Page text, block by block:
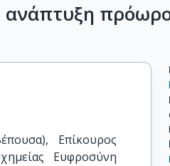
ανάπτυξη
Επίκουρος
Ευφροσύνη